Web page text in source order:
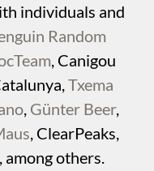
individuals and
Random
, Canigou
Txema
, Günter Beer,
, ClearPeaks,
among others.